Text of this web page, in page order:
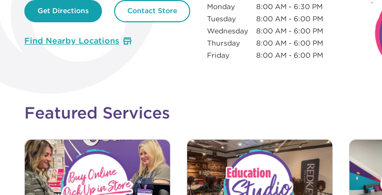
Get Directions Contact Store
Find Nearby Locations
Monday
8:00 AM - 6:30 PM
Tuesday
8:00 AM - 6:00 PM
Wednesday
8:00 AM - 6:00 PM
Thursday
8:00 AM - 6:00 PM
Friday
8:00 AM - 6:00 PM
Featured Services